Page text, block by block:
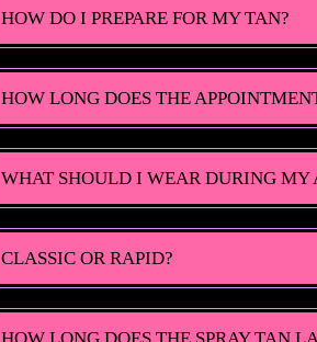
HOW DO I PREPARE FOR MY TAN?
HOW LONG DOES THE
WHAT SHOULD I WEAR DURING MY
CLASSIC OR RAPID?